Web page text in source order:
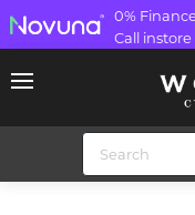
0%
Call instore